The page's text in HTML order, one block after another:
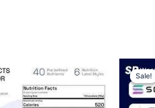
Sale!
Sale!
was: